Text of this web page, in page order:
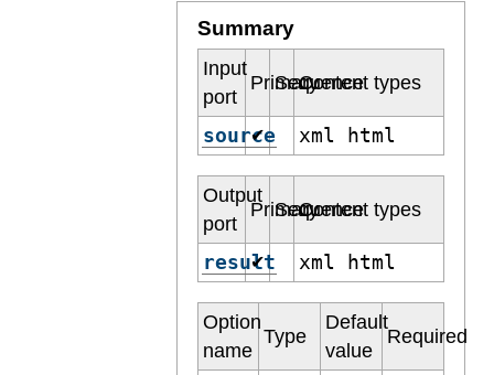
Summary
Input
port
Primary
Sequence
Content types
source
✔ xml html
Output
port
Primary
Sequence
Content types
result
✔ xml html
Option
name
Type
Default
value
Required